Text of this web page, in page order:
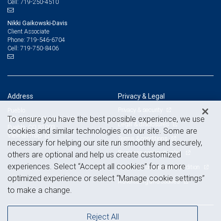
Cell: 719-250-4510
Nikki Gaikowski-Davis
Client Associate
Phone: 719-546-6704
Cell: 719-750-8406
Address
601 N. Main St., Suite 101
Pueblo, CO 81003
View on map
Privacy & Legal
Privacy & security
Legal & disclosures
Terms & conditions
Business continuity plan
Statement of Financial Condition
Advertising and cookies
To ensure you have the best possible experience, we use
cookies and similar technologies on our site. Some are
necessary for helping our site run smoothly and securely,
others are optional and help us create customized
experiences. Select “Accept all cookies” for a more
optimized experience or select “Manage cookie settings”
to make a change.
Reject All